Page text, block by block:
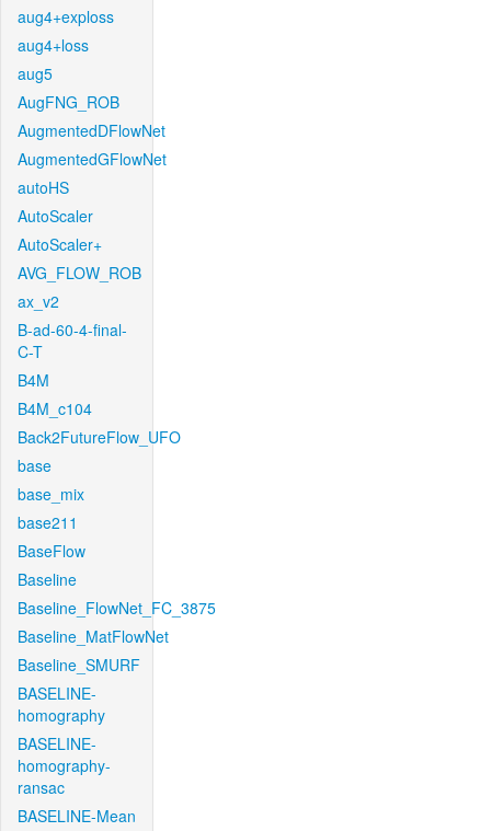
aug4+exploss
aug4+loss
aug5
AugFNG_ROB
AugmentedDFlowNet
AugmentedGFlowNet
autoHS
AutoScaler
AutoScaler+
AVG_FLOW_ROB
ax_v2
B-ad-60-4-final-
C-T
B4M
B4M_c104
Back2FutureFlow_UFO
base
base_mix
base211
BaseFlow
Baseline
Baseline_FlowNet_FC_3875
Baseline_MatFlowNet
Baseline_SMURF
BASELINE-
homography
BASELINE-
homography-
ransac
BASELINE-Mean